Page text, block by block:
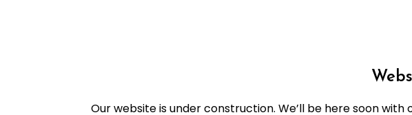
Our website is under construction. We’ll be here soon with